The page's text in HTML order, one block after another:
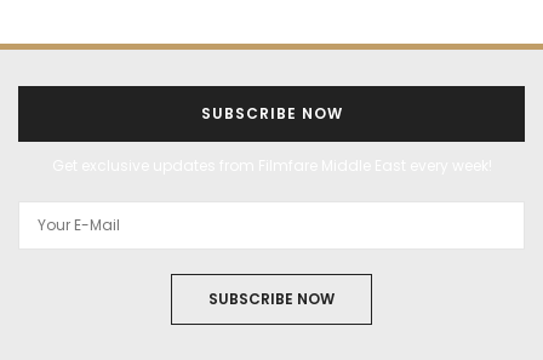
SUBSCRIBE NOW
SUBSCRIBE NOW